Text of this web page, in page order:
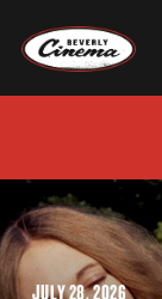
JULY 28, 2026